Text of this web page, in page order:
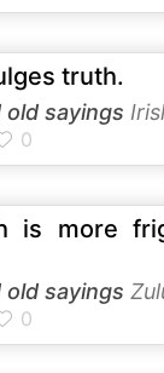
truth.
old sayings
is more
old sayings